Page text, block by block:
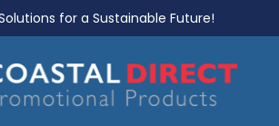
for a Sustainable Future!